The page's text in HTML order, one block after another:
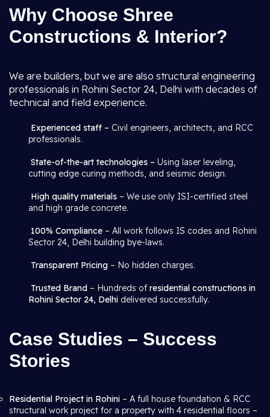
Why Choose Shree
Constructions & Interior?
We are builders, but we are also structural engineering
professionals in Rohini Sector 24, Delhi with decades of
technical and field experience.
Experienced staff – Civil engineers, architects, and RCC
professionals.
State-of-the-art technologies – Using laser leveling,
cutting edge curing methods, and seismic design.
High quality materials – We use only ISI-certified steel
and high grade concrete.
100% Compliance – All work follows IS codes and Rohini
Sector 24, Delhi building bye-laws.
Transparent Pricing – No hidden charges.
Trusted Brand – Hundreds of residential constructions in
Rohini Sector 24, Delhi delivered successfully.
Case Studies – Success
Stories
Residential Project in Rohini – A full house foundation & RCC
structural work project for a property with 4 residential floors –